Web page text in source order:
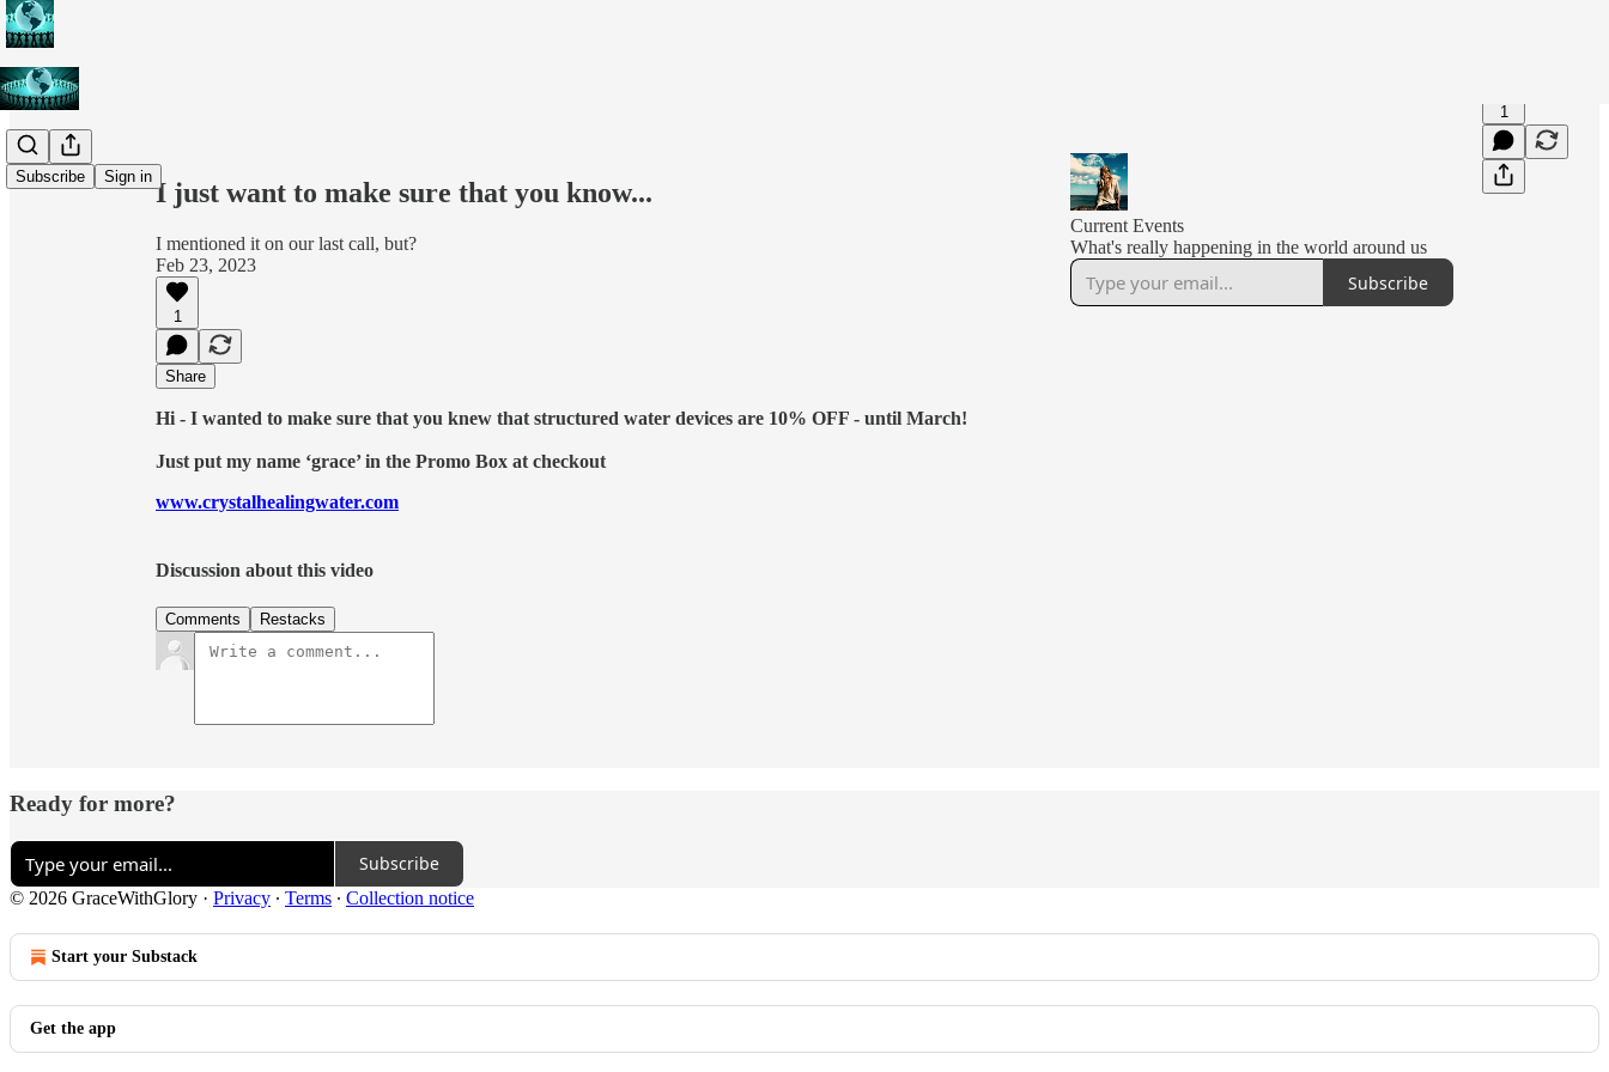
Subscribe Sign in
1
I just want to make sure that you know...
I mentioned it on our last call, but?
Feb 23, 2023
1
Share
Hi - I wanted to make sure that you knew that structured water devices are 10% OFF - until March!
Just put my name ‘grace’ in the Promo Box at checkout
www.crystalhealingwater.com
Discussion about this video
Comments Restacks
Current Events
What's really happening in the world around us
Subscribe
Ready for more?
Subscribe
© 2026 GraceWithGlory · Privacy ∙ Terms ∙ Collection notice
Start your Substack
Get the app